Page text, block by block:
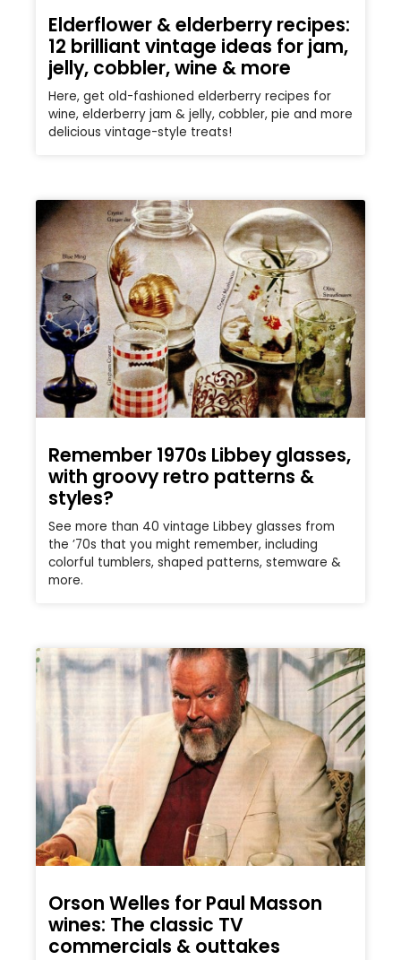
Elderflower & elderberry recipes:
12 brilliant vintage ideas for jam,
jelly, cobbler, wine & more
Here, get old-fashioned elderberry recipes for
wine, elderberry jam & jelly, cobbler, pie and more
delicious vintage-style treats!
Remember 1970s Libbey glasses,
with groovy retro patterns &
styles?
See more than 40 vintage Libbey glasses from
the ’70s that you might remember, including
colorful tumblers, shaped patterns, stemware &
more.
Orson Welles for Paul Masson
wines: The classic TV
commercials & outtakes